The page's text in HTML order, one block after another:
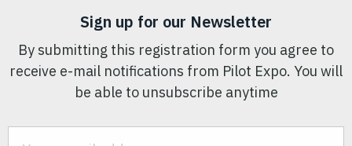
Sign up for our Newsletter
By submitting this registration form you agree to
receive e-mail notifications from Pilot Expo. You will
be able to unsubscribe anytime